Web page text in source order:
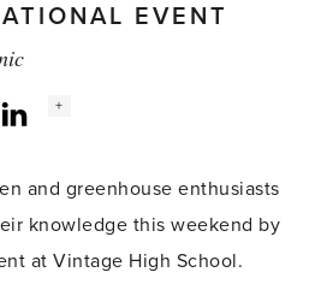
EVENT
Instagram
Social
+
and greenhouse enthusiasts
knowledge this weekend by
at Vintage High School.